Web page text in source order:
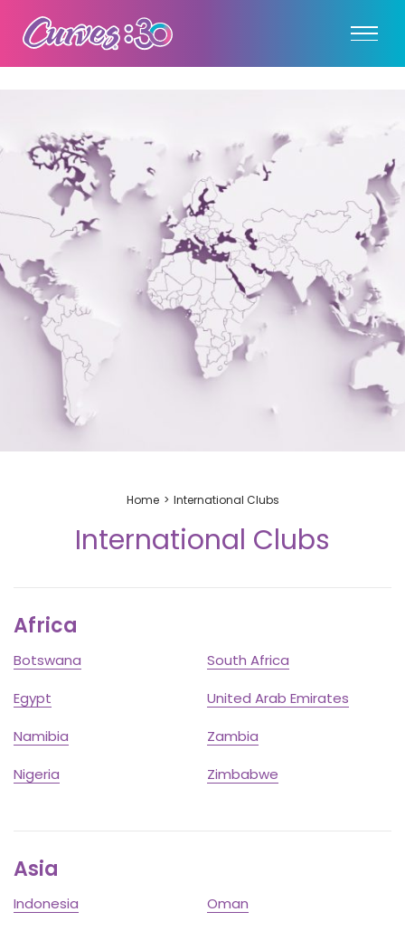
Home International Clubs
International Clubs
Africa
Botswana
Egypt
Namibia
Nigeria
South Africa
United Arab Emirates
Zambia
Zimbabwe
Asia
Indonesia
Oman